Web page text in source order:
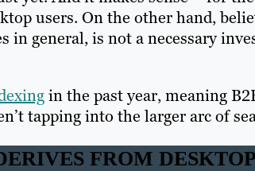
users. On the other hand,
in general, is not a necessary
in the past year, meaning
tapping into the larger arc of
FROM